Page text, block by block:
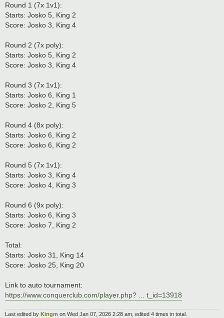
Round 1 (7x 1v1):
Starts: Josko 5, King 2
Score: Josko 3, King 4
Round 2 (7x poly):
Starts: Josko 5, King 2
Score: Josko 3, King 4
Round 3 (7x 1v1):
Starts: Josko 6, King 1
Score: Josko 2, King 5
Round 4 (8x poly):
Starts: Josko 6, King 2
Score: Josko 6, King 2
Round 5 (7x 1v1):
Starts: Josko 3, King 4
Score: Josko 4, King 3
Round 6 (9x poly):
Starts: Josko 6, King 3
Score: Josko 7, King 2
Total:
Starts: Josko 31, King 14
Score: Josko 25, King 20
Link to auto tournament:
https://www.conquerclub.com/player.php? ... t_id=13918
Last edited by Kingm on Wed Jan 07, 2026 2:28 am, edited 4 times in total.